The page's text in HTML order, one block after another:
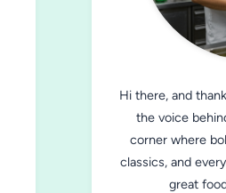
Hi there, and
the voice
corner where
classics, and
great